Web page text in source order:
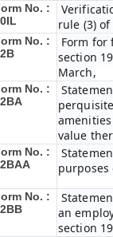
No. :
rule (3)
No. :
Form for
section
March,
No. :
value
No. :
purposes
No. :
an
section